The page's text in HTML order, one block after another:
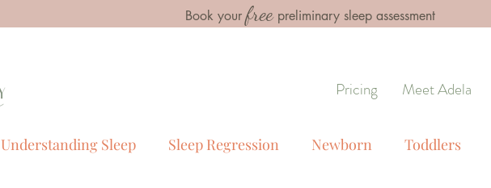
Book yourfreepreliminary sleep assessment
Pricing Meet Adela
Understanding Sleep Sleep Regression Newborn Toddlers